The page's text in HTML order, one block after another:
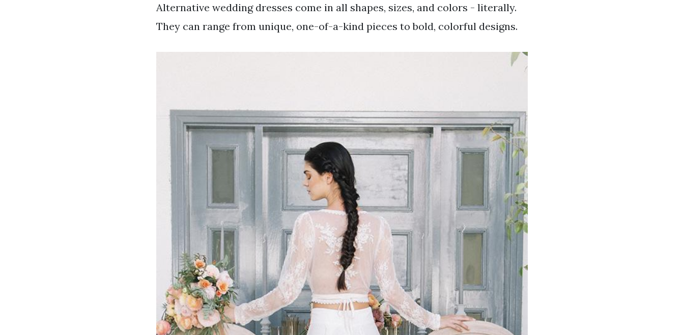
Alternative wedding dresses come in all shapes, sizes, and colors - literally.
They can range from unique, one-of-a-kind pieces to bold, colorful designs.